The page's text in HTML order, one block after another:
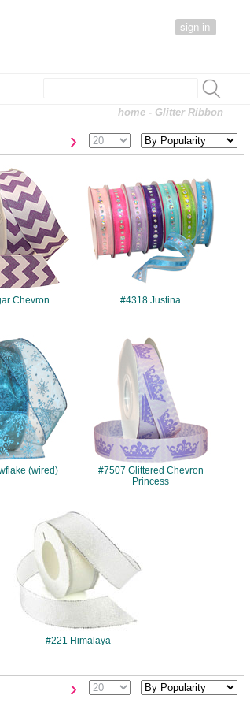
sign in
home - Glitter Ribbon
›
#981
Chevron #4318 Justina
#7405
(wired)
#7507
#7507 Glittered Chevron
Princess
#221
#221 Himalaya
›